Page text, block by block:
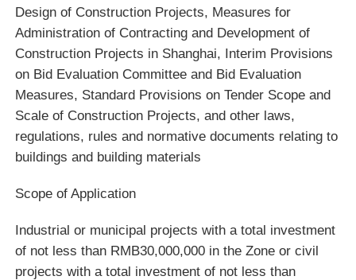
Design of Construction Projects, Measures for
Administration of Contracting and Development of
Construction Projects in Shanghai, Interim Provisions
on Bid Evaluation Committee and Bid Evaluation
Measures, Standard Provisions on Tender Scope and
Scale of Construction Projects, and other laws,
regulations, rules and normative documents relating to
buildings and building materials
Scope of Application
Industrial or municipal projects with a total investment
of not less than RMB30,000,000 in the Zone or civil
projects with a total investment of not less than